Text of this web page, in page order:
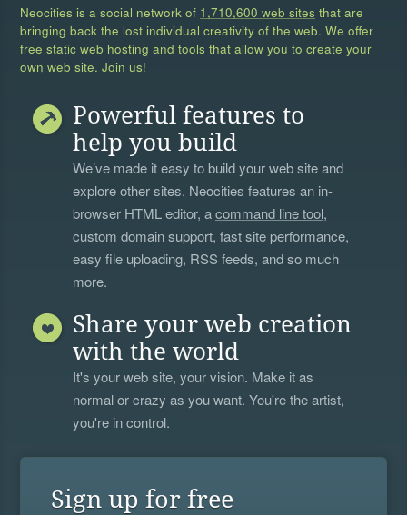
Neocities is a social network of 1,710,600 web sites that are
bringing back the lost individual creativity of the web. We offer
free static web hosting and tools that allow you to create your
own web site. Join us!
Powerful features to
help you build
We’ve made it easy to build your web site and
explore other sites. Neocities features an in-
browser HTML editor, acommand line tool,
custom domain support, fast site performance,
easy file uploading, RSS feeds, and so much
more.
Share your web creation
with the world
It's your web site, your vision. Make it as
normal or crazy as you want. You're the artist,
you're in control.
Sign up for free